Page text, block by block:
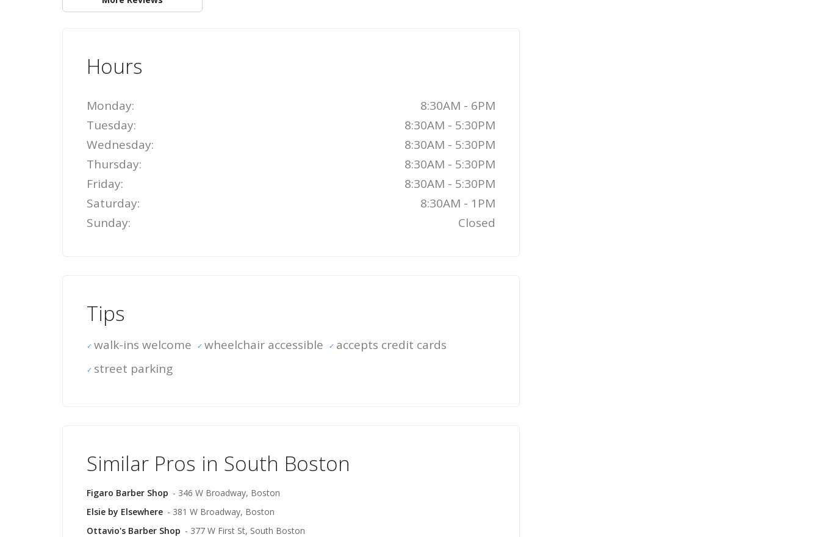
Hours
Monday:
8:30AM - 6PM
Tuesday:
8:30AM - 5:30PM
Wednesday:
8:30AM - 5:30PM
Thursday:
8:30AM - 5:30PM
Friday:
8:30AM - 5:30PM
Saturday:
8:30AM - 1PM
Sunday:
Closed
Tips
walk-ins welcome wheelchair accessible
accepts credit cards
street parking
Similar Pros in South Boston
Figaro Barber Shop - 346 W Broadway, Boston
Elsie by Elsewhere - 381 W Broadway, Boston
Ottavio's Barber Shop - 377 W First St, South Boston